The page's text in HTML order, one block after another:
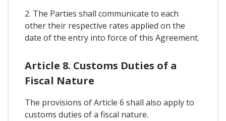
2. The Parties shall communicate to each
other their respective rates applied on the
date of the entry into force of this Agreement.
Article 8. Customs Duties of a
Fiscal Nature
The provisions of Article 6 shall also apply to
customs duties of a fiscal nature.